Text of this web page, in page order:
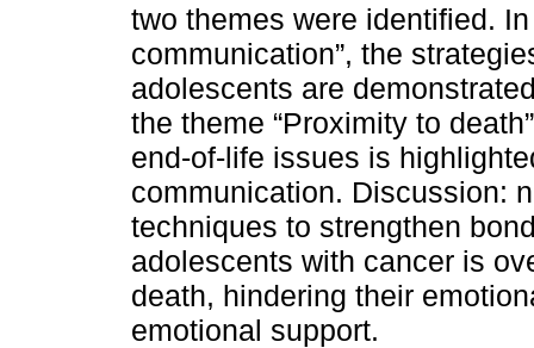
two themes were identified.
communication”, the
adolescents are
the theme “Proximity to
end-of-life issues is
communication. Discussion:
techniques to strengthen
adolescents with cancer is
death, hindering their
emotional support.